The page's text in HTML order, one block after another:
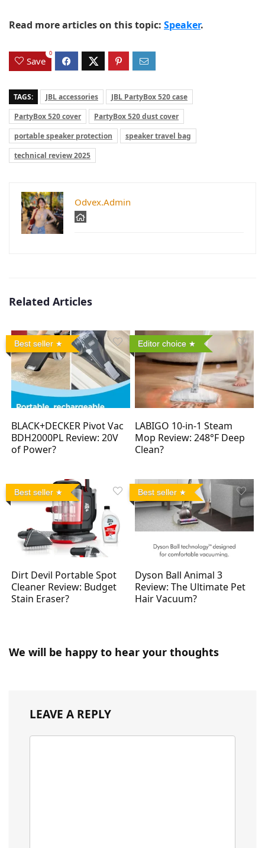
Read more articles on this topic: Speaker.
Save
0
TAGS: JBL accessories
JBL PartyBox 520 case
PartyBox 520 cover
PartyBox 520 dust cover
portable speaker protection
speaker travel bag
technical review 2025
Odvex.Admin
Related Articles
Best seller
BLACK+DECKER Pivot Vac
BDH2000PL Review: 20V
of Power?
Editor choice
LABIGO 10-in-1 Steam
Mop Review: 248°F Deep
Clean?
Best seller
Dirt Devil Portable Spot
Cleaner Review: Budget
Stain Eraser?
Best seller
Dyson Ball Animal 3
Review: The Ultimate Pet
Hair Vacuum?
We will be happy to hear your thoughts
LEAVE A REPLY